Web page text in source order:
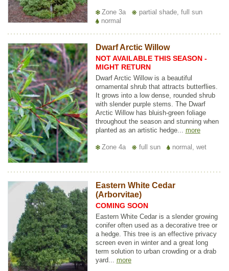
Zone 3a
partial shade, full sun
normal
Dwarf Arctic Willow
NOT AVAILABLE THIS SEASON -
MIGHT RETURN
Dwarf Arctic Willow is a beautiful
ornamental shrub that attracts butterflies.
It grows into a low dense, rounded shrub
with slender purple stems. The Dwarf
Arctic Willow has bluish-green foliage
throughout the season and stunning when
planted as an artistic hedge... more
Zone 4a full sun normal, wet
Eastern White Cedar
(Arborvitae)
COMING SOON
Eastern White Cedar is a slender growing
conifer often used as a decorative tree or
a hedge. This tree is an effective privacy
screen even in winter and a great long
term solution to urban crowding or a drab
yard... more